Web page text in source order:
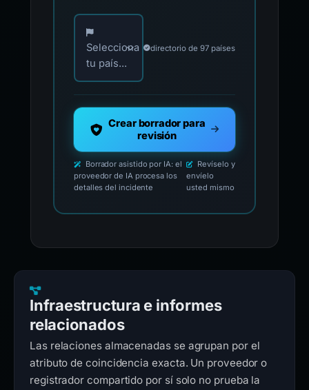
Elija su país para los contactos oficiales de
Selecciona
tu país...
directorio de 97 países
Crear borrador para
revisión
Borrador asistido por IA: el
proveedor de IA procesa los
detalles del incidente
Revíselo y
envíelo
usted mismo
Infraestructura e informes
relacionados
Las relaciones almacenadas se agrupan por el
atributo de coincidencia exacta. Un proveedor o
registrador compartido por sí solo no prueba la